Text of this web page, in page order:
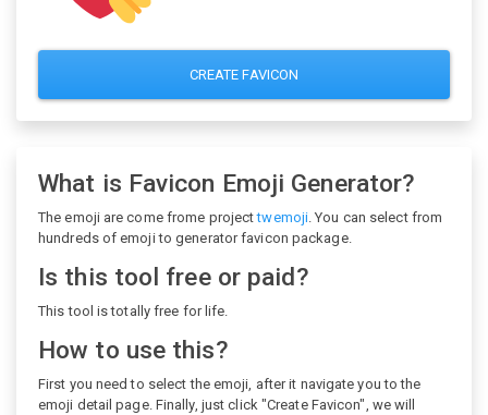
CREATE FAVICON
What is Favicon Emoji Generator?
The emoji are come frome projecttwemoji . You can select from
hundreds of emoji to generator favicon package.
Is this tool free or paid?
This tool is totally free for life.
How to use this?
First you need to select the emoji, after it navigate you to the
emoji detail page. Finally, just click "Create Favicon", we will